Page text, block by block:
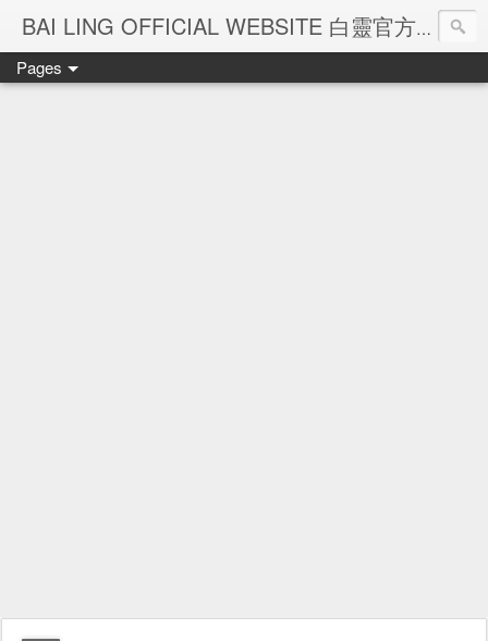
BAI LING OFFICIAL WEBSITE 白靈官方網站
Pages